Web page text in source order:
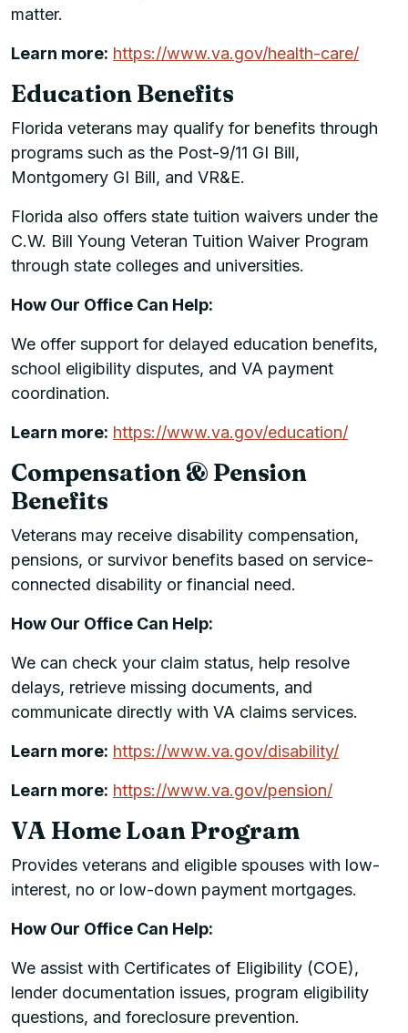
matter.
Learn more: https://www.va.gov/health-care/
Education Benefits
Florida veterans may qualify for benefits through
programs such as the Post-9/11 GI Bill,
Montgomery GI Bill, and VR&E.
Florida also offers state tuition waivers under the
C.W. Bill Young Veteran Tuition Waiver Program
through state colleges and universities.
How Our Office Can Help:
We offer support for delayed education benefits,
school eligibility disputes, and VA payment
coordination.
Learn more: https://www.va.gov/education/
Compensation & Pension
Benefits
Veterans may receive disability compensation,
pensions, or survivor benefits based on service-
connected disability or financial need.
How Our Office Can Help:
We can check your claim status, help resolve
delays, retrieve missing documents, and
communicate directly with VA claims services.
Learn more: https://www.va.gov/disability/
Learn more: https://www.va.gov/pension/
VA Home Loan Program
Provides veterans and eligible spouses with low-
interest, no or low-down payment mortgages.
How Our Office Can Help:
We assist with Certificates of Eligibility (COE),
lender documentation issues, program eligibility
questions, and foreclosure prevention.